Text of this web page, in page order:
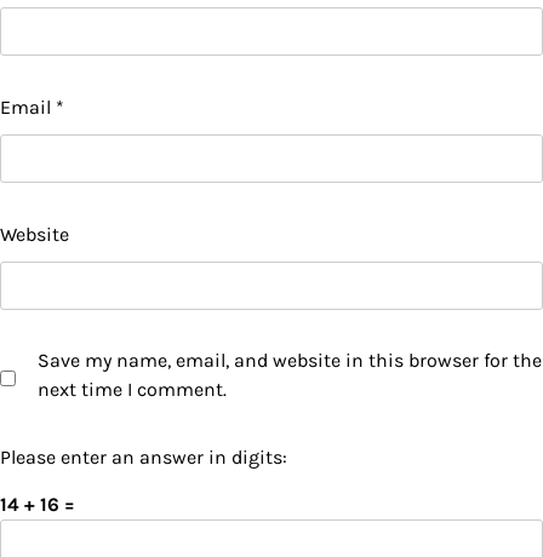
Email *
Website
Save my name, email, and website in this browser for the
next time I comment.
Please enter an answer in digits:
14 + 16 =